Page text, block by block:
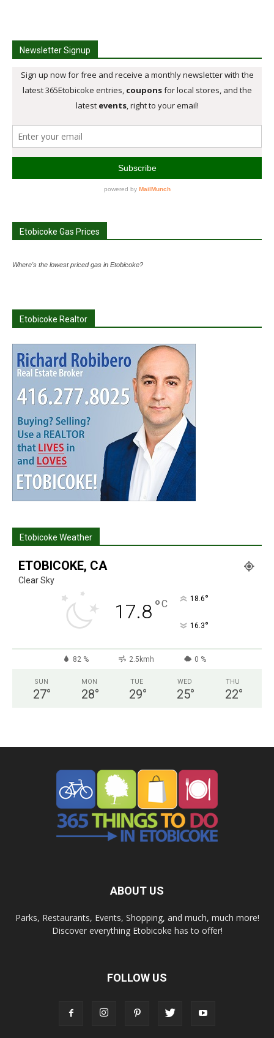
Newsletter Signup
Etobicoke Gas Prices
Where's the lowest priced gas in Etobicoke?
Etobicoke Realtor
Etobicoke Weather
ETOBICOKE, CA
Clear Sky
17.8°C 18.6°
16.3°
82 % 2.5kmh 0 %
SUN
27°
MON
28°
TUE
29°
WED
25°
THU
22°
ABOUT US
Parks, Restaurants, Events, Shopping, and much, much more!
Discover everything Etobicoke has to offer!
FOLLOW US